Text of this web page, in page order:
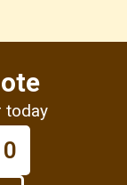
today